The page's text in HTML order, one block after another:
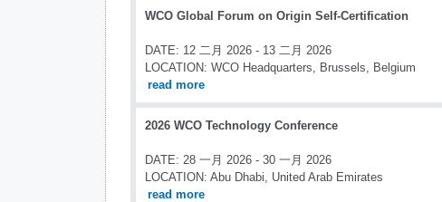
WCO Global Forum on Origin Self-Certification
DATE: 12 二月 2026 - 13 二月 2026
LOCATION: WCO Headquarters, Brussels, Belgium
read more
2026 WCO Technology Conference
DATE: 28 一月 2026 - 30 一月 2026
LOCATION: Abu Dhabi, United Arab Emirates
read more